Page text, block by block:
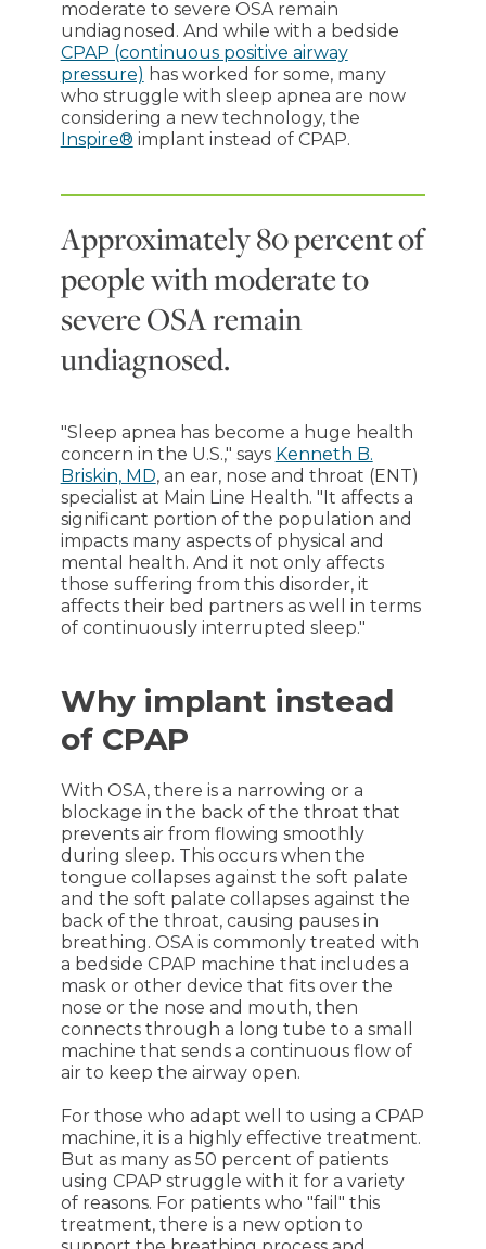
moderate to severe OSA remain
undiagnosed. And while with a bedside
CPAP (continuous positive airway
pressure) has worked for some, many
who struggle with sleep apnea are now
considering a new technology, the
Inspire® implant instead of CPAP.
Approximately 80 percent of
people with moderate to
severe OSA remain
undiagnosed.
"Sleep apnea has become a huge health
concern in the U.S.," says Kenneth B.
Briskin, MD, an ear, nose and throat (ENT)
specialist at Main Line Health. "It affects a
significant portion of the population and
impacts many aspects of physical and
mental health. And it not only affects
those suffering from this disorder, it
affects their bed partners as well in terms
of continuously interrupted sleep."
Why implant instead
of CPAP
With OSA, there is a narrowing or a
blockage in the back of the throat that
prevents air from flowing smoothly
during sleep. This occurs when the
tongue collapses against the soft palate
and the soft palate collapses against the
back of the throat, causing pauses in
breathing. OSA is commonly treated with
a bedside CPAP machine that includes a
mask or other device that fits over the
nose or the nose and mouth, then
connects through a long tube to a small
machine that sends a continuous flow of
air to keep the airway open.
For those who adapt well to using a CPAP
machine, it is a highly effective treatment.
But as many as 50 percent of patients
using CPAP struggle with it for a variety
of reasons. For patients who "fail" this
treatment, there is a new option to